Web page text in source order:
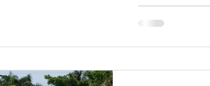
as residents
holding a